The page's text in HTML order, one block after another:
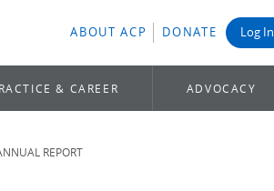
ABOUT ACP DONATE Log In
& CAREER ADVOCACY
REPORT